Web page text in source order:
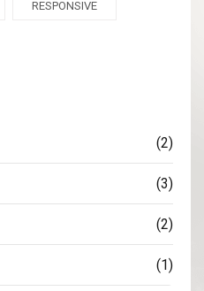
RESPONSIVE
(2)
(3)
(2)
(1)